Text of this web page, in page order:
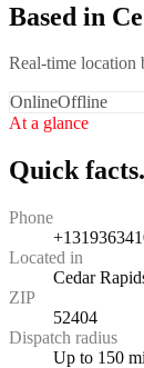
Based in
Real-time location
OnlineOffline
At a glance
Quick facts.
Phone
Located in
Cedar
ZIP
52404
Dispatch radius
Up to 150